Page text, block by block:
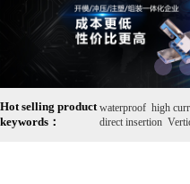
Hot selling product
keywords：
waterproof high
direct insertion